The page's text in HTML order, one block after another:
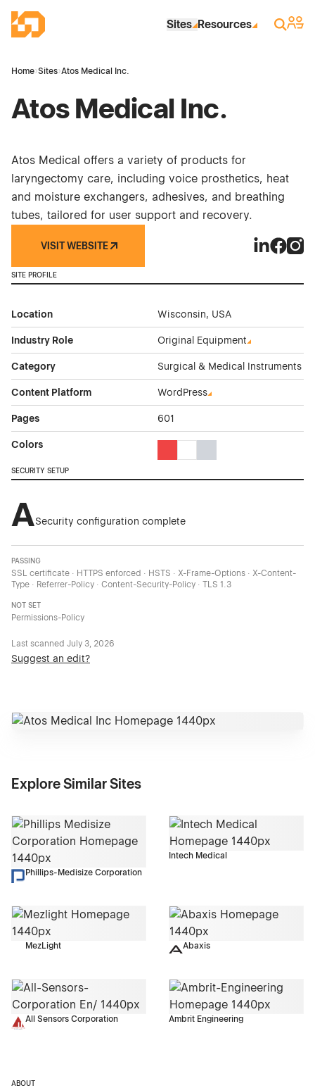
Industrial Site Design
Sites Resources Search
Sign
Home›Sites›Atos Medical Inc.
Atos Medical Inc.
Atos Medical offers a variety of products for
laryngectomy care, including voice prosthetics, heat
and moisture exchangers, adhesives, and breathing
tubes, tailored for user support and recovery.
VISIT WEBSITE
SITE PROFILE
Location Wisconsin, USA
Industry Role Original Equipment
Category Surgical & Medical Instruments
Content Platform WordPress
Pages 601
Colors
SECURITY SETUP
ASecurity configuration complete
PASSING
SSL certificate · HTTPS enforced · HSTS · X-Frame-Options · X-Content-
Type · Referrer-Policy · Content-Security-Policy · TLS 1.3
NOT SET
Permissions-Policy
Last scanned July 3, 2026
Suggest an edit?
Explore Similar Sites
Phillips-Medisize Corporation
Intech Medical
MezLight Abaxis
All Sensors Corporation Ambrit Engineering
ABOUT